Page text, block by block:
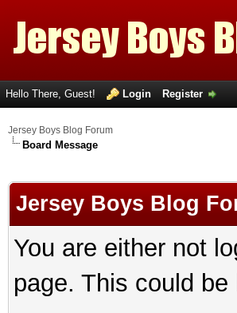
Hello There, Guest! Login Register
Jersey Boys Blog Forum
Board Message
Jersey Boys Blog
You are either not
page. This could